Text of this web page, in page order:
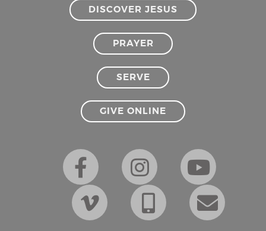
DISCOVER JESUS
PRAYER
SERVE
GIVE ONLINE